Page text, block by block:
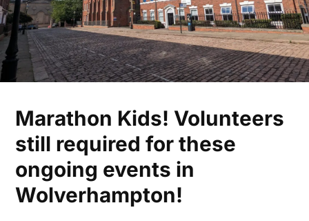
Marathon Kids! Volunteers
still required for these
ongoing events in
Wolverhampton!